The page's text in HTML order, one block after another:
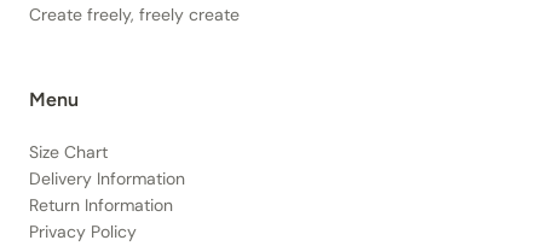
Create freely, freely create
Menu
Size Chart
Delivery Information
Return Information
Privacy Policy